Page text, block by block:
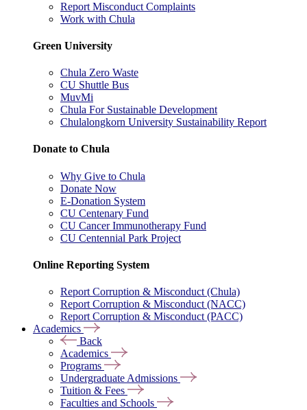
Report Misconduct Complaints
Work with Chula
Green University
Chula Zero Waste
CU Shuttle Bus
MuvMi
Chula For Sustainable Development
Chulalongkorn University Sustainability Report
Donate to Chula
Why Give to Chula
Donate Now
E-Donation System
CU Centenary Fund
CU Cancer Immunotherapy Fund
CU Centennial Park Project
Online Reporting System
Report Corruption & Misconduct (Chula)
Report Corruption & Misconduct (NACC)
Report Corruption & Misconduct (PACC)
Academics
Back
Academics
Programs
Undergraduate Admissions
Tuition & Fees
Faculties and Schools